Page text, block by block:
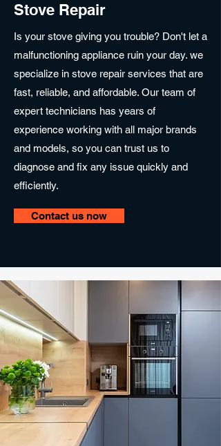
Stove Repair
Is your stove giving you trouble? Don't let a
malfunctioning appliance ruin your day. we
specialize in stove repair services that are
fast, reliable, and affordable. Our team of
expert technicians has years of
experience working with all major brands
and models, so you can trust us to
diagnose and fix any issue quickly and
efficiently.
Contact us now